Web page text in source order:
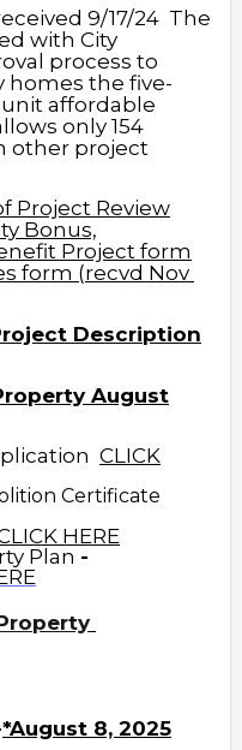
9/17/24 The
with City
process to
homes the five-
affordable
only 154
other project
Project Review
Bonus,
Project form
form (recvd Nov
Description
August
CLICK
Certificate
HERE
Plan -
*August 8, 2025